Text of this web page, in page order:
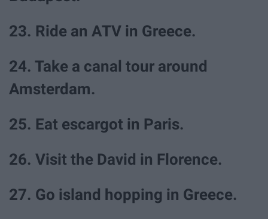
23. Ride an ATV in Greece.
24. Take a canal tour around
Amsterdam.
25. Eat escargot in Paris.
26. Visit the David in Florence.
27. Go island hopping in Greece.